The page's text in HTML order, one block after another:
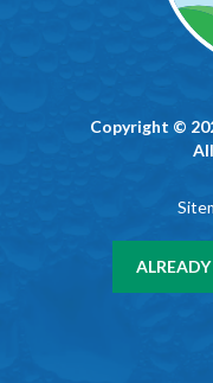
Copyright ©